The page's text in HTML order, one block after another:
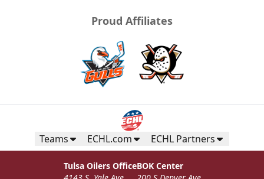
Proud Affiliates
Teams ECHL.com ECHL Partners
Tulsa Oilers OfficeBOK Center